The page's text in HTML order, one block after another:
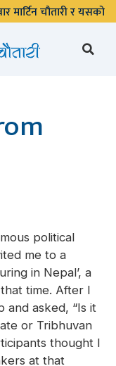
मार्टिन चौतारी र यसको
political
me to a
in Nepal’, a
time. After I
and asked, “Is it
or Tribhuvan
thought I
at that